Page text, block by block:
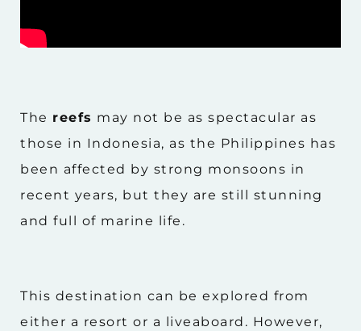
The reefs may not be as spectacular as
those in Indonesia, as the Philippines has
been affected by strong monsoons in
recent years, but they are still stunning
and full of marine life.
This destination can be explored from
either a resort or a liveaboard. However,